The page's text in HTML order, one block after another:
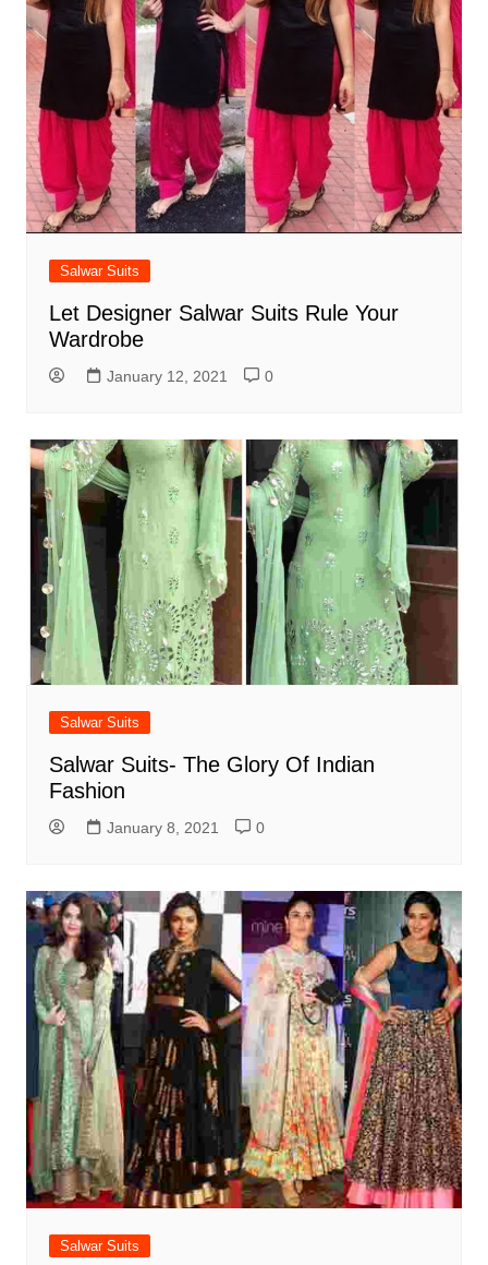
Salwar Suits
Let Designer Salwar Suits Rule Your
Wardrobe
January 12, 2021 0
Salwar Suits
Salwar Suits- The Glory Of Indian
Fashion
January 8, 2021 0
Salwar Suits